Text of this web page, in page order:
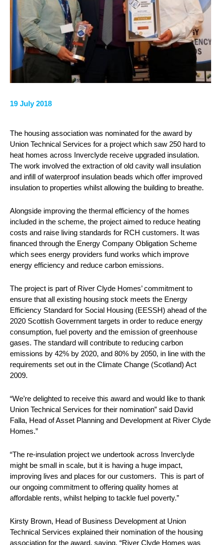
19 July 2018
The housing association was nominated for the award by
Union Technical Services for a project which saw 250 hard to
heat homes across Inverclyde receive upgraded insulation.
The work involved the extraction of old cavity wall insulation
and infill of waterproof insulation beads which offer improved
insulation to properties whilst allowing the building to breathe.
Alongside improving the thermal efficiency of the homes
included in the scheme, the project aimed to reduce heating
costs and raise living standards for RCH customers. It was
financed through the Energy Company Obligation Scheme
which sees energy providers fund works which improve
energy efficiency and reduce carbon emissions.
The project is part of River Clyde Homes’ commitment to
ensure that all existing housing stock meets the Energy
Efficiency Standard for Social Housing (EESSH) ahead of the
2020 Scottish Government targets in order to reduce energy
consumption, fuel poverty and the emission of greenhouse
gases. The standard will contribute to reducing carbon
emissions by 42% by 2020, and 80% by 2050, in line with the
requirements set out in the Climate Change (Scotland) Act
2009.
“We’re delighted to receive this award and would like to thank
Union Technical Services for their nomination” said David
Falla, Head of Asset Planning and Development at River Clyde
Homes.”
“The re-insulation project we undertook across Inverclyde
might be small in scale, but it is having a huge impact,
improving lives and places for our customers. This is part of
our ongoing commitment to offering quality homes at
affordable rents, whilst helping to tackle fuel poverty.”
Kirsty Brown, Head of Business Development at Union
Technical Services explained their nomination of the housing
association for the award, saying, “River Clyde Homes was